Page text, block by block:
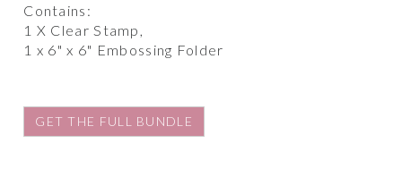
Contains:
1 X Clear Stamp,
1 x 6" x 6" Embossing Folder
GET THE FULL BUNDLE